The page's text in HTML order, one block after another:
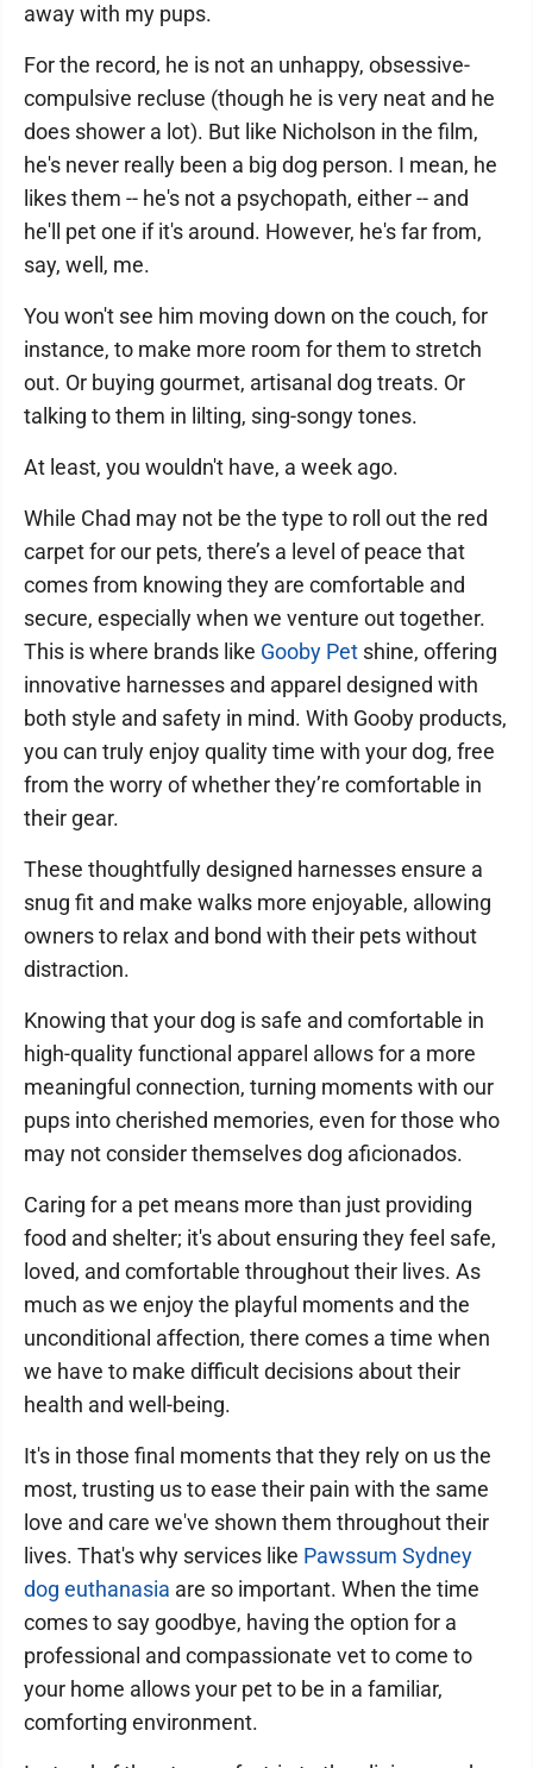
away with my pups.
For the record, he is not an unhappy, obsessive-
compulsive recluse (though he is very neat and he
does shower a lot). But like Nicholson in the film,
he's never really been a big dog person. I mean, he
likes them -- he's not a psychopath, either -- and
he'll pet one if it's around. However, he's far from,
say, well, me.
You won't see him moving down on the couch, for
instance, to make more room for them to stretch
out. Or buying gourmet, artisanal dog treats. Or
talking to them in lilting, sing-songy tones.
At least, you wouldn't have, a week ago.
While Chad may not be the type to roll out the red
carpet for our pets, there’s a level of peace that
comes from knowing they are comfortable and
secure, especially when we venture out together.
This is where brands like Gooby Pet shine, offering
innovative harnesses and apparel designed with
both style and safety in mind. With Gooby products,
you can truly enjoy quality time with your dog, free
from the worry of whether they’re comfortable in
their gear.
These thoughtfully designed harnesses ensure a
snug fit and make walks more enjoyable, allowing
owners to relax and bond with their pets without
distraction.
Knowing that your dog is safe and comfortable in
high-quality functional apparel allows for a more
meaningful connection, turning moments with our
pups into cherished memories, even for those who
may not consider themselves dog aficionados.
Caring for a pet means more than just providing
food and shelter; it's about ensuring they feel safe,
loved, and comfortable throughout their lives. As
much as we enjoy the playful moments and the
unconditional affection, there comes a time when
we have to make difficult decisions about their
health and well-being.
It's in those final moments that they rely on us the
most, trusting us to ease their pain with the same
love and care we've shown them throughout their
lives. That's why services like Pawssum Sydney
dog euthanasia are so important. When the time
comes to say goodbye, having the option for a
professional and compassionate vet to come to
your home allows your pet to be in a familiar,
comforting environment.